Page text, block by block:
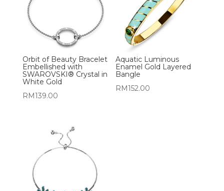
Orbit of Beauty Bracelet
Embellished with
SWAROVSKI® Crystal in
White Gold
RM139.00
Aquatic Luminous
Enamel Gold Layered
Bangle
RM152.00